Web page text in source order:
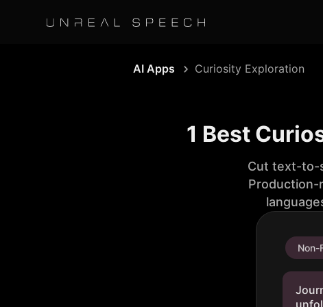
AI Apps Curiosity Exploration
1 Best
Cut text-to-
Production-
Non-